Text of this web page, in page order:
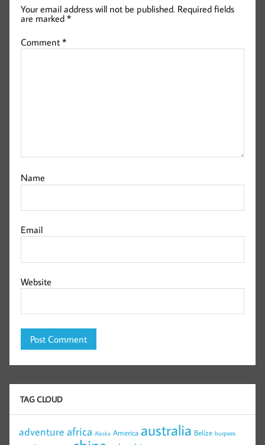
Your email address will not be published. Required fields
are marked*
Comment*
Name
Email
Website
TAG CLOUD
adventure africa Alaska America australia Belize burpees